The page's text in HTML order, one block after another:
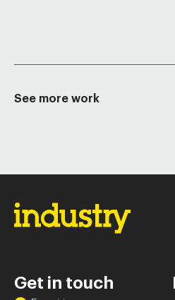
See more work
Get in touch